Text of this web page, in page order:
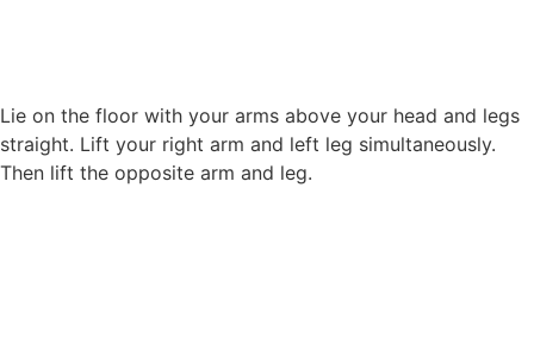
Lie on the floor with your arms above your head and legs
straight. Lift your right arm and left leg simultaneously.
Then lift the opposite arm and leg.